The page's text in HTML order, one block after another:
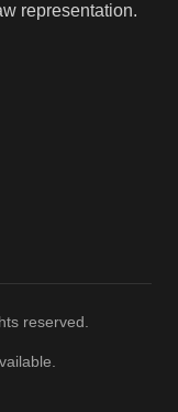
representation.
reserved.